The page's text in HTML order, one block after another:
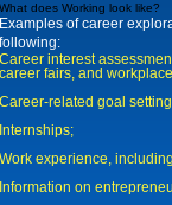
What does Working look like?
Examples of career
following:
Career interest
career fairs, and
Career-related goal
Internships;
Work experience,
Information on